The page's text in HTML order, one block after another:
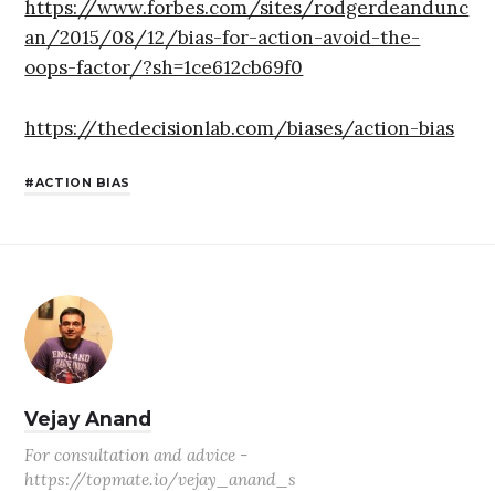
https://www.forbes.com/sites/rodgerdeandunc
an/2015/08/12/bias-for-action-avoid-the-
oops-factor/?sh=1ce612cb69f0
https://thedecisionlab.com/biases/action-bias
ACTION BIAS
Vejay Anand
For consultation and advice -
https://topmate.io/vejay_anand_s